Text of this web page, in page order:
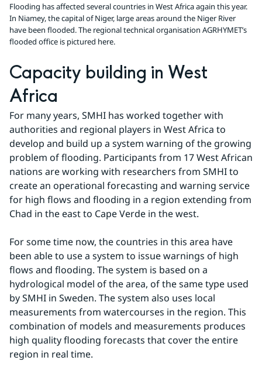
Flooding has affected several countries in West Africa again this year.
In Niamey, the capital of Niger, large areas around the Niger River
have been flooded. The regional technical organisation AGRHYMET’s
flooded office is pictured here.
Capacity building in West
Africa
For many years, SMHI has worked together with
authorities and regional players in West Africa to
develop and build up a system warning of the growing
problem of flooding. Participants from 17 West African
nations are working with researchers from SMHI to
create an operational forecasting and warning service
for high flows and flooding in a region extending from
Chad in the east to Cape Verde in the west.
For some time now, the countries in this area have
been able to use a system to issue warnings of high
flows and flooding. The system is based on a
hydrological model of the area, of the same type used
by SMHI in Sweden. The system also uses local
measurements from watercourses in the region. This
combination of models and measurements produces
high quality flooding forecasts that cover the entire
region in real time.